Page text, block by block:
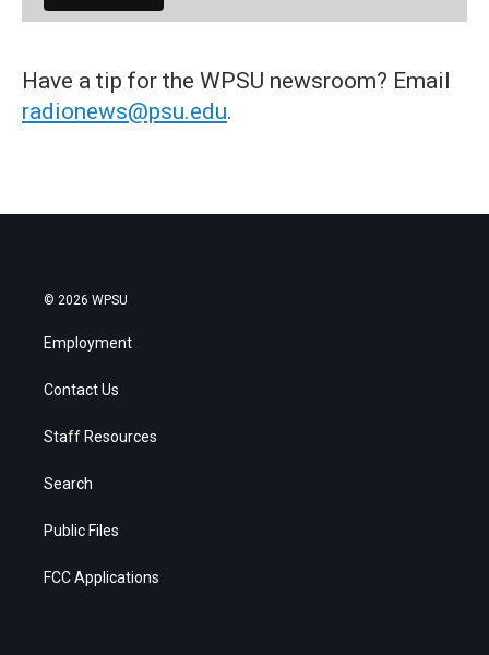
Have a tip for the WPSU newsroom? Email
radionews@psu.edu.
© 2026 WPSU
Employment
Contact Us
Staff Resources
Search
Public Files
FCC Applications